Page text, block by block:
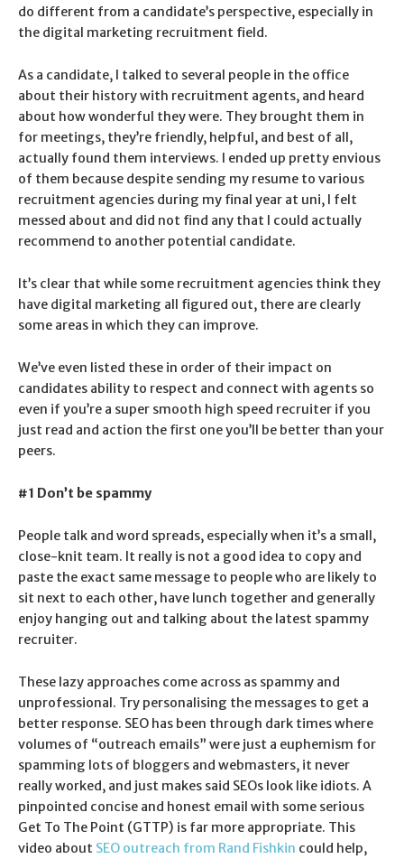
do different from a candidate’s perspective, especially in
the digital marketing recruitment field.
As a candidate, I talked to several people in the office
about their history with recruitment agents, and heard
about how wonderful they were. They brought them in
for meetings, they’re friendly, helpful, and best of all,
actually found them interviews. I ended up pretty envious
of them because despite sending my resume to various
recruitment agencies during my final year at uni, I felt
messed about and did not find any that I could actually
recommend to another potential candidate.
It’s clear that while some recruitment agencies think they
have digital marketing all figured out, there are clearly
some areas in which they can improve.
We’ve even listed these in order of their impact on
candidates ability to respect and connect with agents so
even if you’re a super smooth high speed recruiter if you
just read and action the first one you’ll be better than your
peers.
#1 Don’t be spammy
People talk and word spreads, especially when it’s a small,
close-knit team. It really is not a good idea to copy and
paste the exact same message to people who are likely to
sit next to each other, have lunch together and generally
enjoy hanging out and talking about the latest spammy
recruiter.
These lazy approaches come across as spammy and
unprofessional. Try personalising the messages to get a
better response. SEO has been through dark times where
volumes of “outreach emails” were just a euphemism for
spamming lots of bloggers and webmasters, it never
really worked, and just makes said SEOs look like idiots. A
pinpointed concise and honest email with some serious
Get To The Point (GTTP) is far more appropriate. This
video about SEO outreach from Rand Fishkin could help,